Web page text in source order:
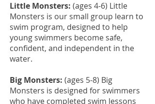
Little Monsters: (ages 4-6) Little
Monsters is our small group learn to
swim program, designed to help
young swimmers become safe,
confident, and independent in the
water.
Big Monsters: (ages 5-8) Big
Monsters is designed for swimmers
who have completed swim lessons